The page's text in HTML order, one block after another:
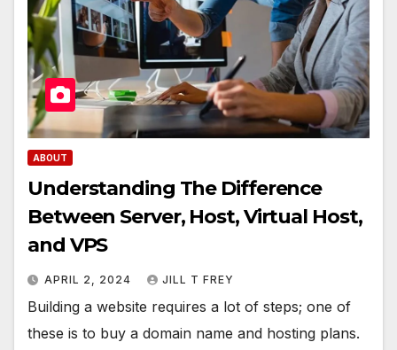
ABOUT
Understanding The Difference
Between Server, Host, Virtual Host,
and VPS
APRIL 2, 2024 JILL T FREY
Building a website requires a lot of steps; one of
these is to buy a domain name and hosting plans.